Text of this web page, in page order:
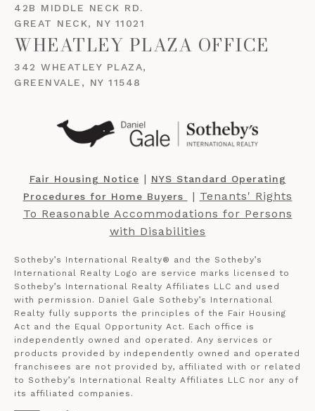
42B MIDDLE NECK RD.
GREAT NECK, NY 11021
WHEATLEY PLAZA OFFICE
342 WHEATLEY PLAZA,
GREENVALE, NY 11548
Fair Housing Notice ​​​​​ | NYS Standard Operating
Procedures for Home Buyers
​​​​​ | Tenants' Rights
To Reasonable Accommodations for Persons
with Disabilities
Sotheby’s International Realty®️ and the Sotheby’s
International Realty Logo are service marks licensed to
Sotheby’s International Realty Affiliates LLC and used
with permission. Daniel Gale Sotheby’s International
Realty fully supports the principles of the Fair Housing
Act and the Equal Opportunity Act. Each office is
independently owned and operated. Any services or
products provided by independently owned and operated
franchisees are not provided by, affiliated with or related
to Sotheby’s International Realty Affiliates LLC nor any of
its affiliated companies.